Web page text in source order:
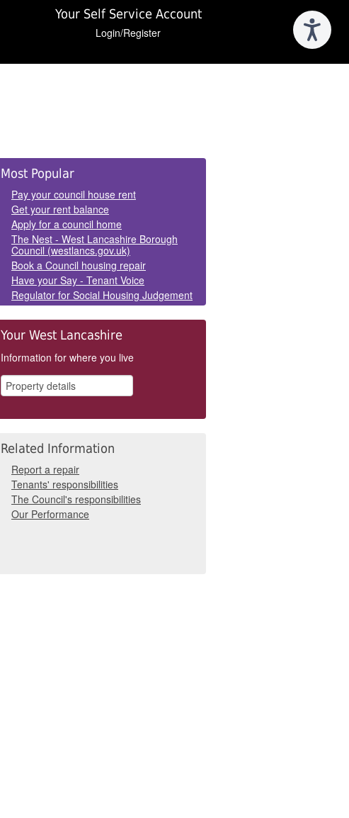
Your Self Service Account
Login/Register
Side
Panels
Most Popular
Pay your council house rent
Get your rent balance
Apply for a council home
The Nest - West Lancashire Borough
Council (westlancs.gov.uk)
Book a Council housing repair
Have your Say - Tenant Voice
Regulator for Social Housing Judgement
Your West Lancashire
Information for where you live
Related Information
Report a repair
Tenants' responsibilities
The Council's responsibilities
Our Performance